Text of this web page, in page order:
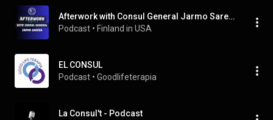
Afterwork with Consul General Jarmo Sareva
Podcast • Finland in USA
EL CONSUL
Podcast • Goodlifeterapia
La Consul't - Podcast